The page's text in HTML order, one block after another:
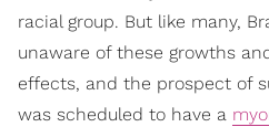
racial group. But like many,
unaware of these growths
effects, and the prospect of
was scheduled to have a